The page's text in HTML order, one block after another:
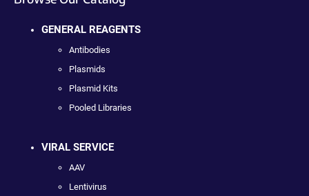
GENERAL REAGENTS
Antibodies
Plasmids
Plasmid Kits
Pooled Libraries
VIRAL SERVICE
AAV
Lentivirus